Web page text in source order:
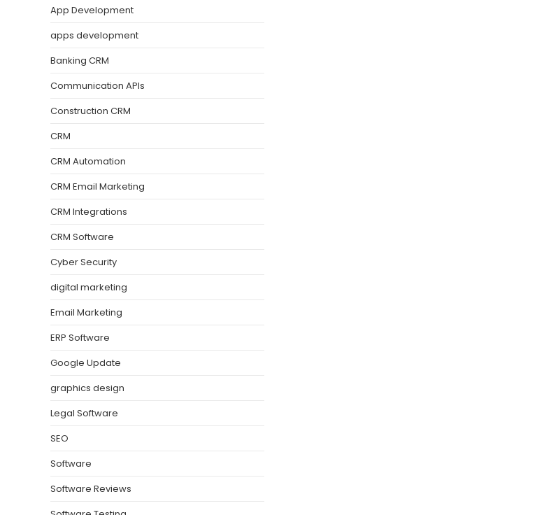
App Development
apps development
Banking CRM
Communication APIs
Construction CRM
CRM
CRM Automation
CRM Email Marketing
CRM Integrations
CRM Software
Cyber Security
digital marketing
Email Marketing
ERP Software
Google Update
graphics design
Legal Software
SEO
Software
Software Reviews